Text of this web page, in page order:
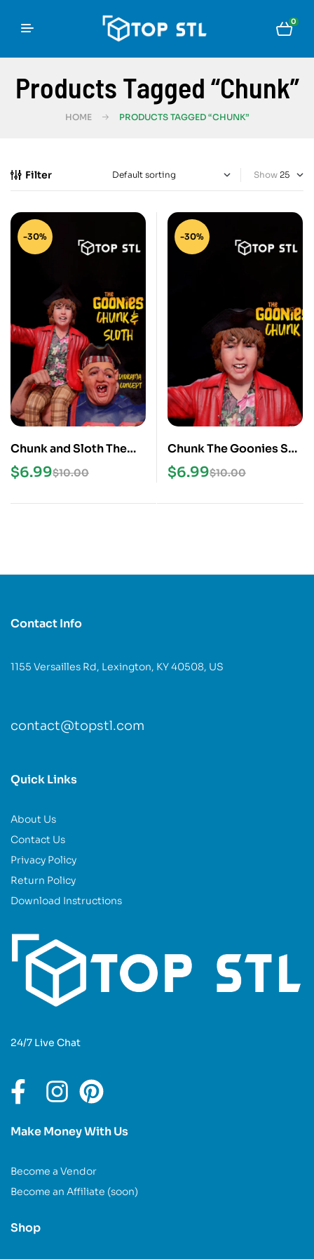
0
Products Tagged “Chunk”
HOME PRODUCTS TAGGED “CHUNK”
Filter Show
-30%
Chunk and Sloth The
Goonies STL 3D Print
Model
$10.00
$6.99
-30%
Chunk The Goonies STL
3D Print Model
$10.00
$6.99
Contact Info
1155 Versailles Rd, Lexington, KY 40508, US
contact@topstl.com
Quick Links
About Us
Contact Us
Privacy Policy
Return Policy
Download Instructions
24/7 Live Chat
Make Money With Us
Become a Vendor
Become an Affiliate (soon)
Shop